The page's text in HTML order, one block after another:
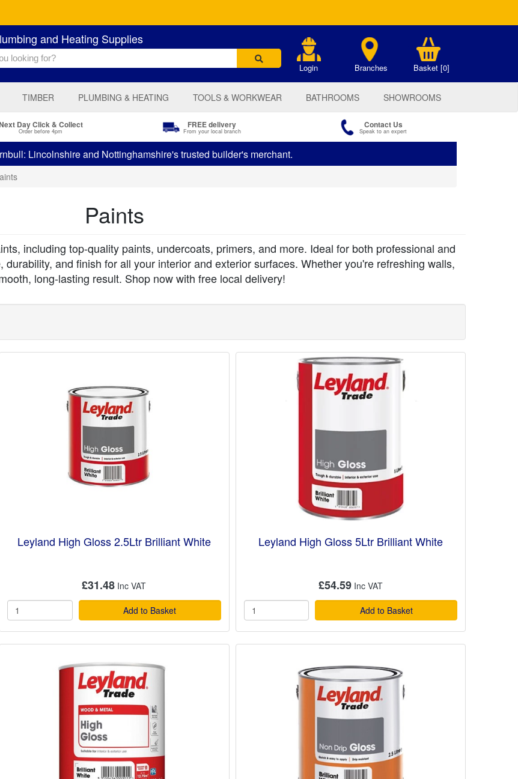
and Heating Supplies
Login Branches Basket [0]
TIMBER PLUMBING & HEATING TOOLS & WORKWEAR BATHROOMS SHOWROOMS
Day Click & Collect
Order before 4pm
FREE delivery
From your local branch
Contact Us
Speak to an expert
Lincolnshire and Nottinghamshire's trusted builder's merchant.
Paints
including top-quality paints, undercoats, primers, and more. Ideal for both professional and
and finish for all your interior and exterior surfaces. Whether you're refreshing walls,
long-lasting result. Shop now with free local delivery!
Leyland High Gloss 2.5Ltr Brilliant White
£31.48
Add to Basket
Leyland High Gloss 5Ltr Brilliant White
£54.59
Add to Basket